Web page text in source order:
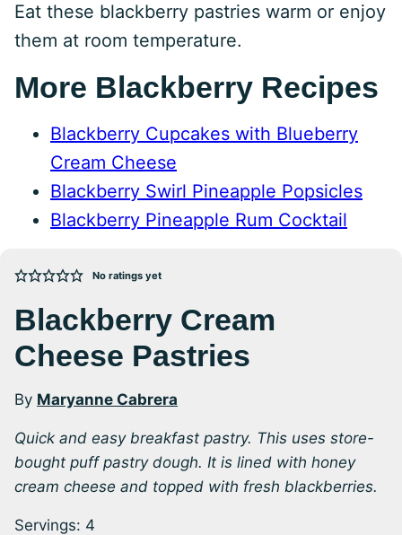
Eat these blackberry pastries warm or enjoy
them at room temperature.
More Blackberry Recipes
Blackberry Cupcakes with Blueberry
Cream Cheese
Blackberry Swirl Pineapple Popsicles
Blackberry Pineapple Rum Cocktail
No ratings yet
Blackberry Cream
Cheese Pastries
By Maryanne Cabrera
Quick and easy breakfast pastry. This uses store-
bought puff pastry dough. It is lined with honey
cream cheese and topped with fresh blackberries.
Servings: 4